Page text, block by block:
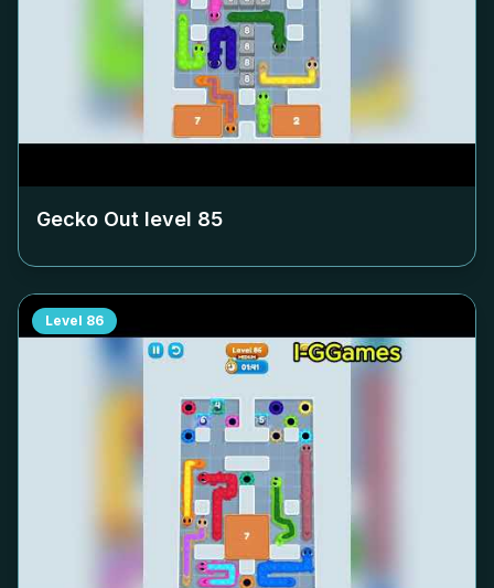
Gecko Out level 85
Level 86